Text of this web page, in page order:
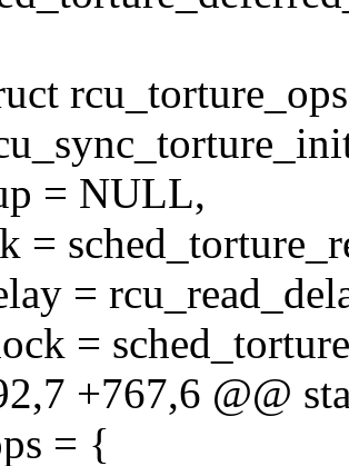
= NULL,
=
=
=
+767,6 @@
= {